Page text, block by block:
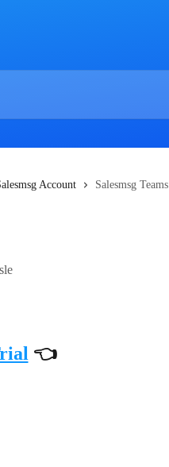
Account Salesmsg Teams
👈